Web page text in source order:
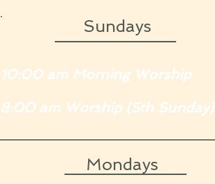
.
Sundays
10:00 am Morning Worship
8:00 am Worship (5th Sunday)
Mondays